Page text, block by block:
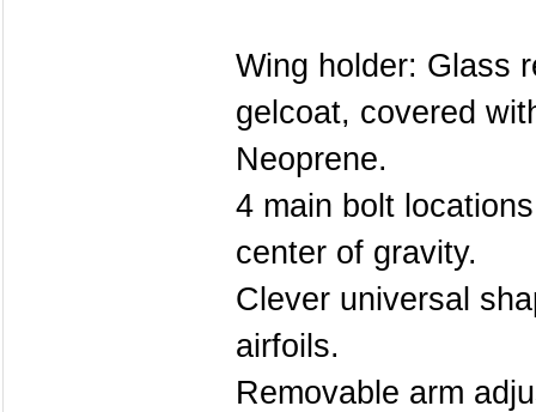
Wing holder: Glass
gelcoat, covered
Neoprene.
4 main bolt
center of gravity.
Clever universal
airfoils.
Removable arm